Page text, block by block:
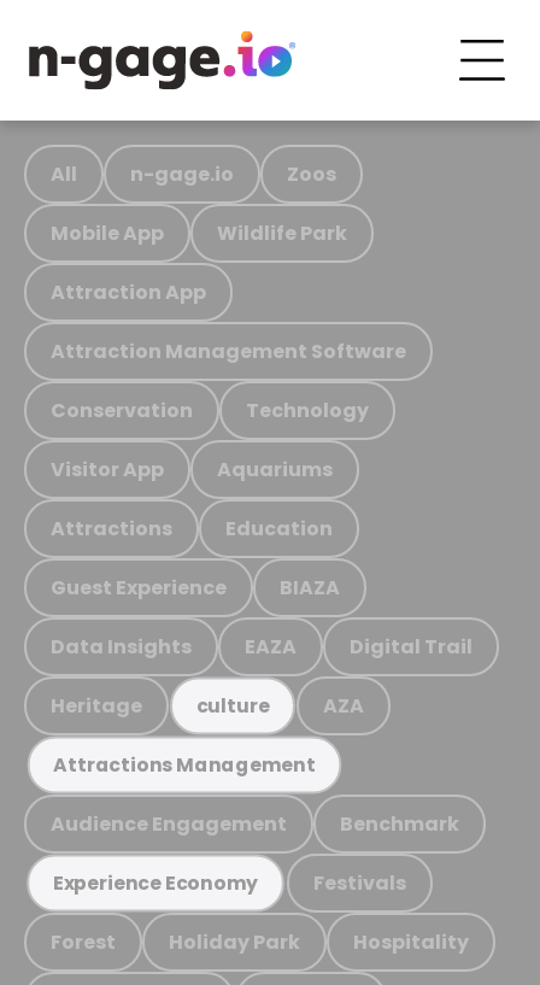
All n-gage.io Zoos
Mobile App Wildlife Park
Attraction App
Attraction Management Software
Conservation Technology
Visitor App Aquariums
Attractions Education
Guest Experience BIAZA
Data Insights EAZA Digital Trail
Heritage culture AZA
Attractions Management
Audience Engagement Benchmark
Experience Economy Festivals
Forest Holiday Park Hospitality